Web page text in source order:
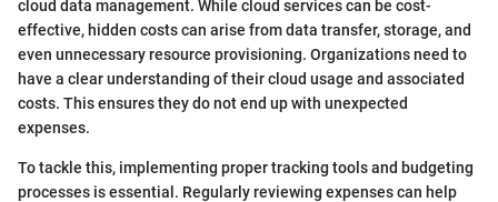
cloud data management. While cloud services can be cost-
effective, hidden costs can arise from data transfer, storage, and
even unnecessary resource provisioning. Organizations need to
have a clear understanding of their cloud usage and associated
costs. This ensures they do not end up with unexpected
expenses.
To tackle this, implementing proper tracking tools and budgeting
processes is essential. Regularly reviewing expenses can help